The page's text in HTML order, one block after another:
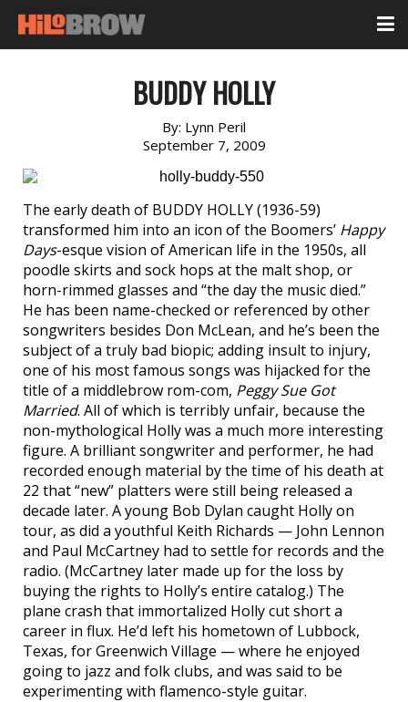
BUDDY HOLLY
By: Lynn Peril
September 7, 2009
The early death of BUDDY HOLLY (1936-59)
transformed him into an icon of the Boomers’ Happy
Days-esque vision of American life in the 1950s, all
poodle skirts and sock hops at the malt shop, or
horn-rimmed glasses and “the day the music died.”
He has been name-checked or referenced by other
songwriters besides Don McLean, and he’s been the
subject of a truly bad biopic; adding insult to injury,
one of his most famous songs was hijacked for the
title of a middlebrow rom-com, Peggy Sue Got
Married. All of which is terribly unfair, because the
non-mythological Holly was a much more interesting
figure. A brilliant songwriter and performer, he had
recorded enough material by the time of his death at
22 that “new” platters were still being released a
decade later. A young Bob Dylan caught Holly on
tour, as did a youthful Keith Richards — John Lennon
and Paul McCartney had to settle for records and the
radio. (McCartney later made up for the loss by
buying the rights to Holly’s entire catalog.) The
plane crash that immortalized Holly cut short a
career in flux. He’d left his hometown of Lubbock,
Texas, for Greenwich Village — where he enjoyed
going to jazz and folk clubs, and was said to be
experimenting with flamenco-style guitar.